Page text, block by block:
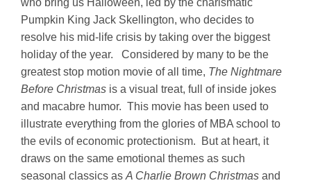
who bring us Halloween, led by the charismatic
Pumpkin King Jack Skellington, who decides to
resolve his mid-life crisis by taking over the biggest
holiday of the year. Considered by many to be the
greatest stop motion movie of all time, The Nightmare
Before Christmas is a visual treat, full of inside jokes
and macabre humor. This movie has been used to
illustrate everything from the glories of MBA school to
the evils of economic protectionism. But at heart, it
draws on the same emotional themes as such
seasonal classics asA Charlie Brown Christmas and